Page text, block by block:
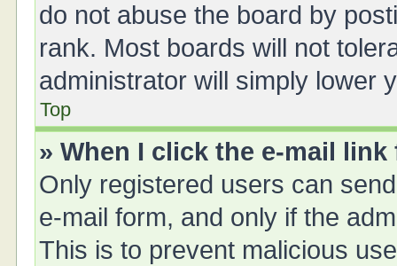
do not abuse the board by
rank. Most boards will not
administrator will simply lower
Top
» When I click the e-mail
Only registered users can
e-mail form, and only if the
This is to prevent malicious